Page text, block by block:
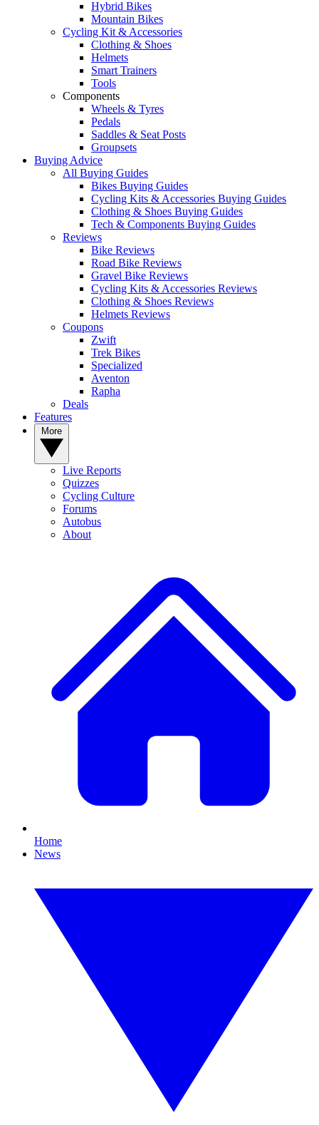
Hybrid Bikes
Mountain Bikes
Cycling Kit & Accessories
Clothing & Shoes
Helmets
Smart Trainers
Tools
Components
Wheels & Tyres
Pedals
Saddles & Seat Posts
Groupsets
Buying Advice
All Buying Guides
Bikes Buying Guides
Cycling Kits & Accessories Buying Guides
Clothing & Shoes Buying Guides
Tech & Components Buying Guides
Reviews
Bike Reviews
Road Bike Reviews
Gravel Bike Reviews
Cycling Kits & Accessories Reviews
Clothing & Shoes Reviews
Helmets Reviews
Coupons
Zwift
Trek Bikes
Specialized
Aventon
Rapha
Deals
Features
Live Reports
Quizzes
Cycling Culture
Forums
Autobus
About
Home
News